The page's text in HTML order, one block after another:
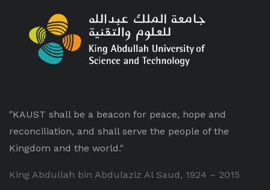
"KAUST shall be a beacon for peace, hope and
reconciliation, and shall serve the people of the
Kingdom and the world."
King Abdullah bin Abdulaziz Al Saud, 1924 – 2015